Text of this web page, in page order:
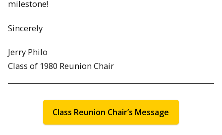
milestone!
Sincerely
Jerry Philo
Class of 1980 Reunion Chair
Class Reunion Chair’s Message